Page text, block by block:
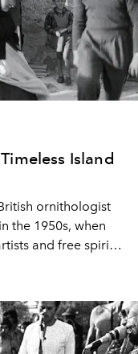
Island
ornithologist
the 1950s, when
and free spirits